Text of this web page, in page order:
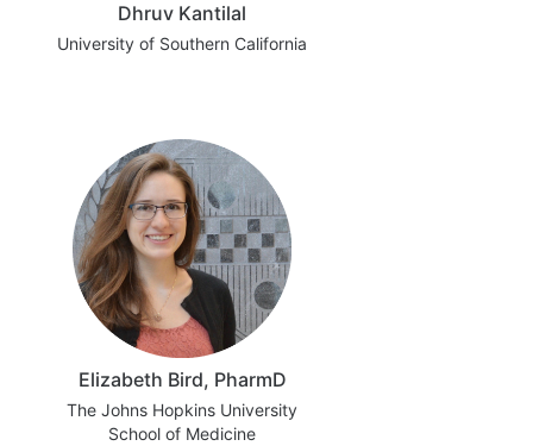
Dhruv Kantilal
University of Southern California
Elizabeth Bird, PharmD
The Johns Hopkins University
School of Medicine